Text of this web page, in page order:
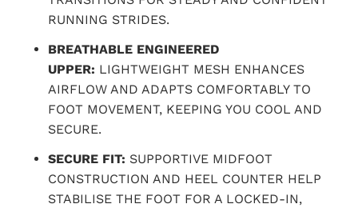
RUNNING STRIDES.
BREATHABLE ENGINEERED
UPPER: LIGHTWEIGHT MESH ENHANCES
AIRFLOW AND ADAPTS COMFORTABLY TO
FOOT MOVEMENT, KEEPING YOU COOL AND
SECURE.
SECURE FIT: SUPPORTIVE MIDFOOT
CONSTRUCTION AND HEEL COUNTER HELP
STABILISE THE FOOT FOR A LOCKED-IN,